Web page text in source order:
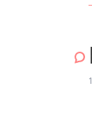
and pleasant